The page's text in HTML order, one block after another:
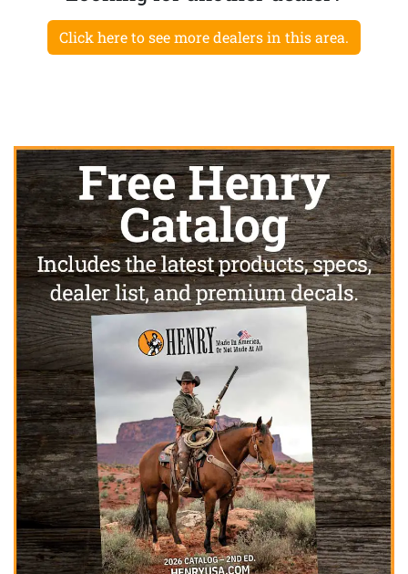
Click here to see more dealers in this area.